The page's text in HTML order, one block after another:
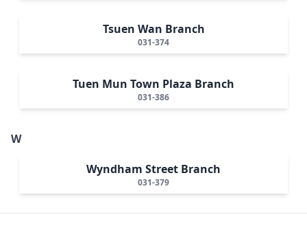
Tsuen Wan Branch
031-374
Tuen Mun Town Plaza Branch
031-386
W
Wyndham Street Branch
031-379